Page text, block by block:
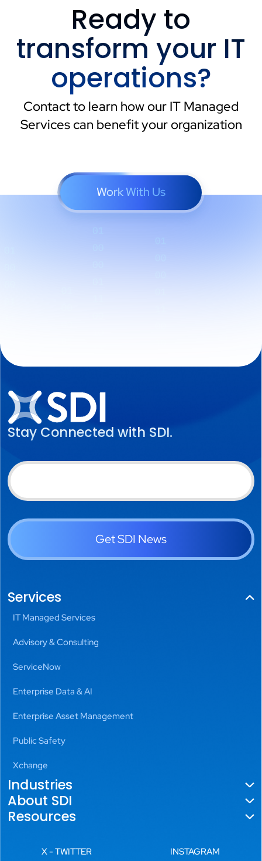
Ready to
transform your IT
operations?
Contact to learn how our IT Managed
Services can benefit your organization
Work With Us
Stay Connected with SDI.
Get SDI News
Services
IT Managed Services
Advisory & Consulting
ServiceNow
Enterprise Data & AI
Enterprise Asset Management
Public Safety
Xchange
Industries
Government
Aviation
About SDI
About Us
Locations
Resources
X - TWITTER INSTAGRAM